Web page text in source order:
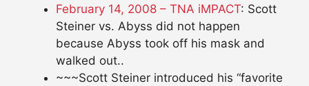
February 14, 2008 – TNA iMPACT: Scott
Steiner vs. Abyss did not happen
because Abyss took off his mask and
walked out..
~~~Scott Steiner introduced his “favorite